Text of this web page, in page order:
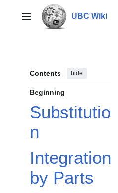
contentMain menu UBC Wiki
Contents hide
Beginning
Substitutio
n
Integration
by Parts